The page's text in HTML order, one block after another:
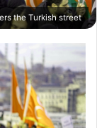
the Turkish street